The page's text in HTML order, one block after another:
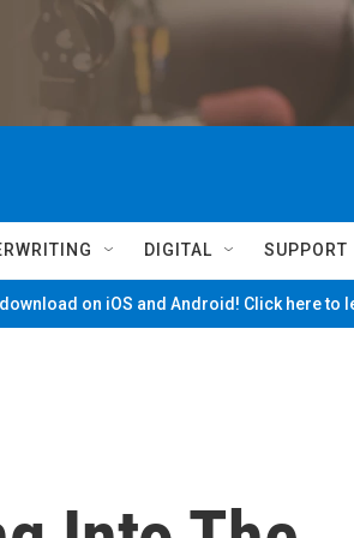
DIGITAL SUPPORT
on iOS and Android! Click here to